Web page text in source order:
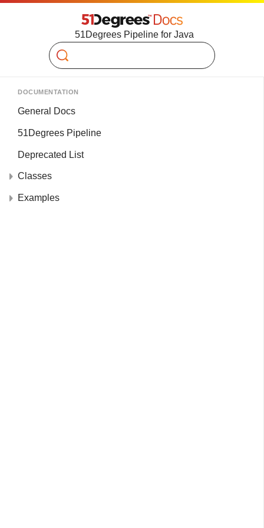
51Degrees Pipeline for Java
Search
DOCUMENTATION
General Docs
51Degrees Pipeline
Deprecated List
Classes
Examples